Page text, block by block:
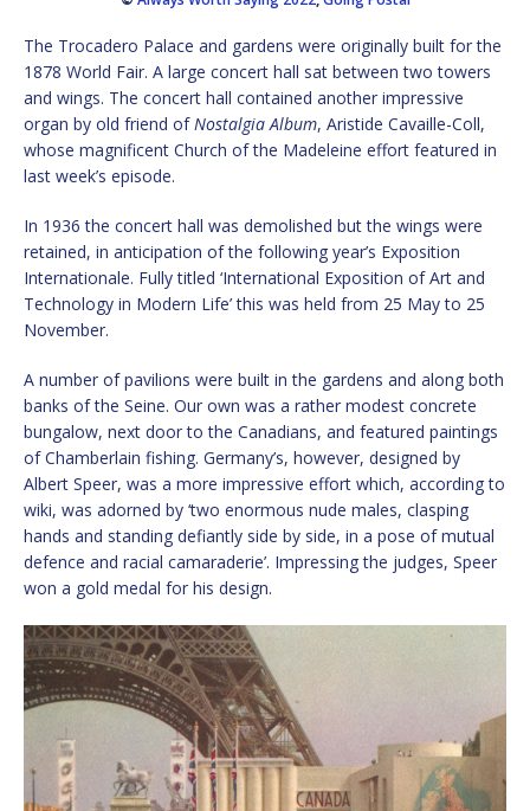
The Trocadero Palace and gardens were originally built for the
1878 World Fair. A large concert hall sat between two towers
and wings. The concert hall contained another impressive
organ by old friend ofNostalgia Album, Aristide Cavaille-Coll,
whose magnificent Church of the Madeleine effort featured in
last week’s episode.
In 1936 the concert hall was demolished but the wings were
retained, in anticipation of the following year’s Exposition
Internationale. Fully titled ‘International Exposition of Art and
Technology in Modern Life’ this was held from 25 May to 25
November.
A number of pavilions were built in the gardens and along both
banks of the Seine. Our own was a rather modest concrete
bungalow, next door to the Canadians, and featured paintings
of Chamberlain fishing. Germany’s, however, designed by
Albert Speer, was a more impressive effort which, according to
wiki, was adorned by ‘two enormous nude males, clasping
hands and standing defiantly side by side, in a pose of mutual
defence and racial camaraderie’. Impressing the judges, Speer
won a gold medal for his design.